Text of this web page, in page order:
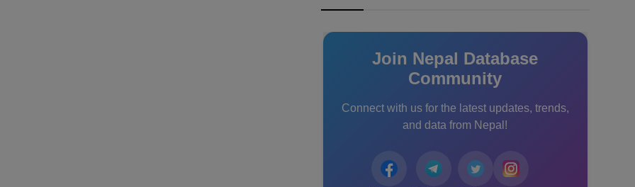
Join Nepal Database
Community
Connect with us for the latest updates, trends,
and data from Nepal!